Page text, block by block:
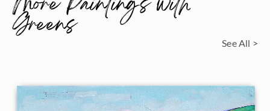
Greens See All >